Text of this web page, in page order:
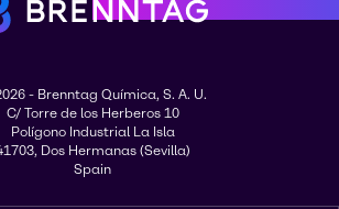
- Brenntag Química, S. A. U.
C/ Torre de los Herberos 10
Polígono Industrial La Isla
Dos Hermanas (Sevilla)
Spain